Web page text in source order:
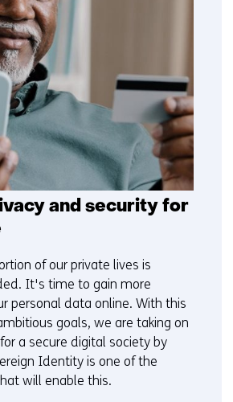
and security for
of our private lives is
It's time to gain more
personal data online. With this
goals, we are taking on
a secure digital society by
Identity is one of the
will enable this.